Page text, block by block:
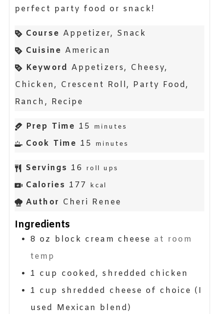
perfect party food or snack!
Course Appetizer, Snack
Cuisine American
Keyword Appetizers, Cheesy,
Chicken, Crescent Roll, Party Food,
Ranch, Recipe
Prep Time 15 minutes
Cook Time 15 minutes
Servings 16 roll ups
Calories 177 kcal
Author Cheri Renee
Ingredients
8 oz block cream cheese at room
temp
1 cup cooked, shredded chicken
1 cup shredded cheese of choice (I
used Mexican blend)